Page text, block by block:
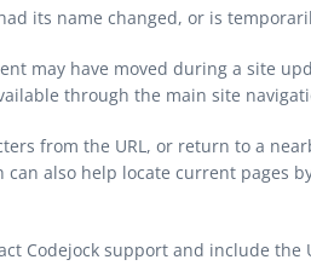
its name changed, or is
may have moved during a site
through the main site
from the URL, or return to a
can also help locate current pages
Codejock support and include the